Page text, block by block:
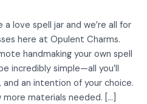
a love spell jar and we’re all for
here at Opulent Charms.
handmaking your own spell
incredibly simple—all you’ll
and an intention of your choice.
materials needed. […]